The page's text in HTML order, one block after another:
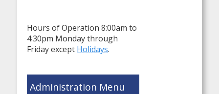
Administration
Hours of Operation 8:00am to
4:30pm Monday through
Friday except Holidays.